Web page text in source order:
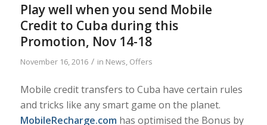
Play well when you send Mobile
Credit to Cuba during this
Promotion, Nov 14-18
November 16, 2016 / in News, Offers
Mobile credit transfers to Cuba have certain rules
and tricks like any smart game on the planet.
MobileRecharge.com has optimised the Bonus by